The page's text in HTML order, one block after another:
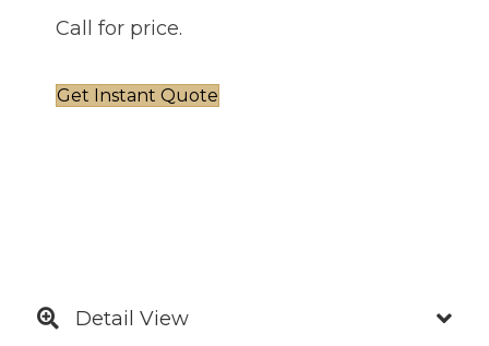
Detail View
Call for price.
Get Instant Quote